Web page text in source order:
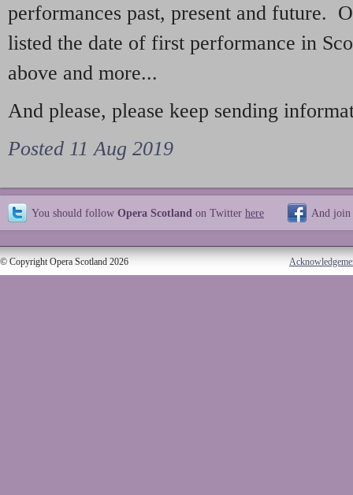
performances past, present and future.
listed the date of first performance in
above and more...
And please, please keep sending
Posted 11 Aug 2019
You should follow Opera Scotland on Twitter here And join
© Copyright Opera Scotland 2026